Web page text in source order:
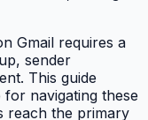
Gmail requires a
sender
This guide
navigating these
reach the primary